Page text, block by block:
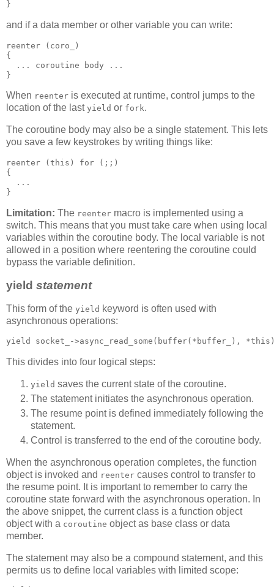
}
and if a data member or other variable you can write:
reenter (coro_)
{
  ... coroutine body ...
}
When reenter is executed at runtime, control jumps to the
location of the last yield or fork.
The coroutine body may also be a single statement. This lets
you save a few keystrokes by writing things like:
reenter (this) for (;;)
{
  ...
}
Limitation: The reenter macro is implemented using a
switch. This means that you must take care when using local
variables within the coroutine body. The local variable is not
allowed in a position where reentering the coroutine could
bypass the variable definition.
yield statement
This form of the yield keyword is often used with
asynchronous operations:
yield socket_->async_read_some(buffer(*buffer_),
This divides into four logical steps:
yield saves the current state of the coroutine.
The statement initiates the asynchronous operation.
The resume point is defined immediately following the
statement.
Control is transferred to the end of the coroutine body.
When the asynchronous operation completes, the function
object is invoked and reenter causes control to transfer to
the resume point. It is important to remember to carry the
coroutine state forward with the asynchronous operation. In
the above snippet, the current class is a function object
object with a coroutine object as base class or data
member.
The statement may also be a compound statement, and this
permits us to define local variables with limited scope: